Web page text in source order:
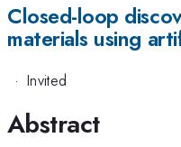
Closed-loop
materials using
· Invited
Abstract